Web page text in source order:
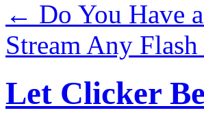
← Do You Have
Stream Any
Let Clicker